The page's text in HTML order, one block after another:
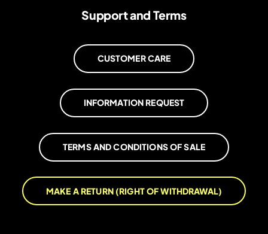
Support and Terms
CUSTOMER CARE
INFORMATION REQUEST
TERMS AND CONDITIONS OF SALE
MAKE A RETURN (RIGHT OF WITHDRAWAL)